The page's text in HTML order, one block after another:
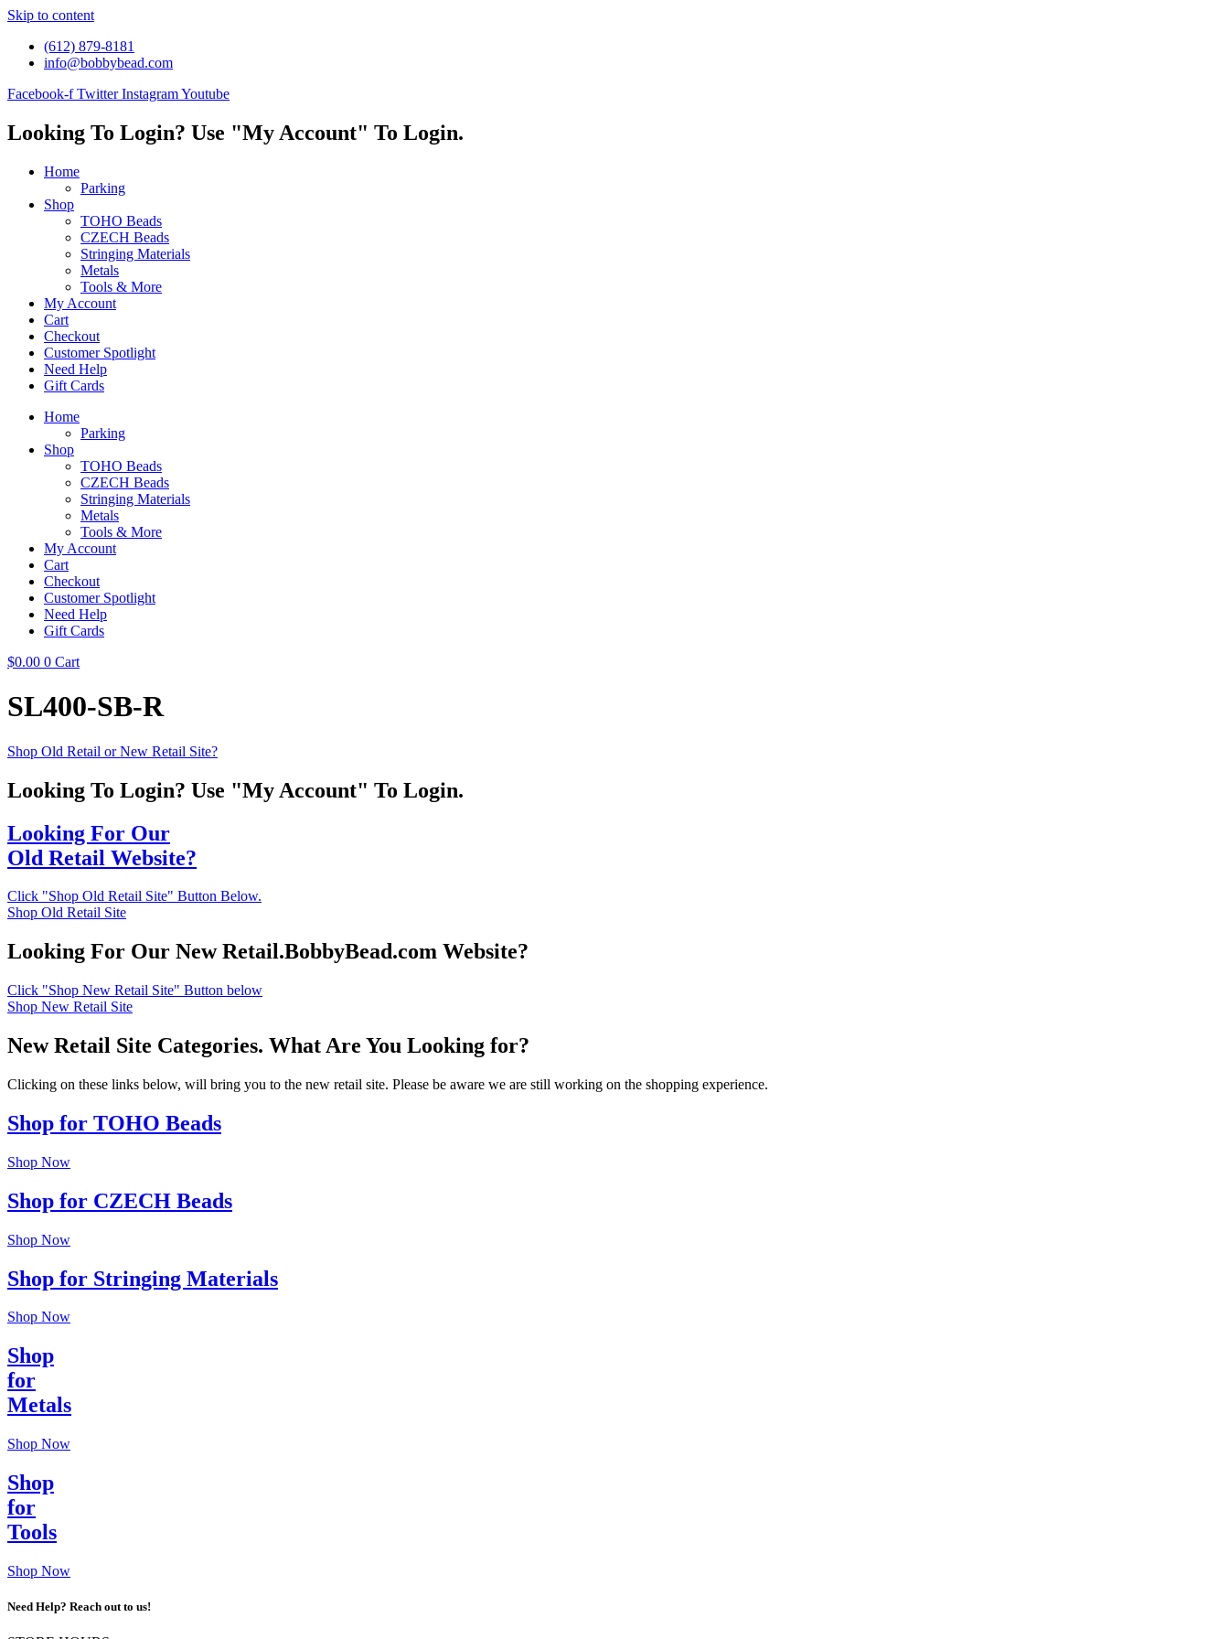
Skip to content
(612) 879-8181
info@bobbybead.com
Facebook-f Twitter InstagramYoutube
Looking To Login? Use "My Account" To Login.
Home
Parking
Shop
TOHO Beads
CZECH Beads
Stringing Materials
Metals
Tools & More
My Account
Cart
Checkout
Customer Spotlight
Need Help
Gift Cards
Home
Parking
Shop
TOHO Beads
CZECH Beads
Stringing Materials
Metals
Tools & More
My Account
Cart
Checkout
Customer Spotlight
Need Help
Gift Cards
$0.00 0 Cart
SL400-SB-R
Shop Old Retail or New Retail Site?
Looking To Login? Use "My Account" To Login.
Looking For Our
Old Retail Website?
Click "Shop Old Retail Site" Button Below.
Shop Old Retail Site
Looking For Our New Retail.BobbyBead.com Website?
Click "Shop New Retail Site" Button below
Shop New Retail Site
New Retail Site Categories. What Are You Looking for?
Clicking on these links below, will bring you to the new retail site. Please be aware we are still working on the shopping experience.
Shop for TOHO Beads
Shop Now
Shop for CZECH Beads
Shop Now
Shop for Stringing Materials
Shop Now
Shop
for
Metals
Shop Now
Shop
for
Tools
Shop Now
Need Help? Reach out to us!